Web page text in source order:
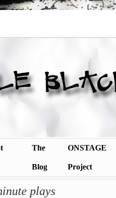
The
Blog
ONSTAGE
Project
plays